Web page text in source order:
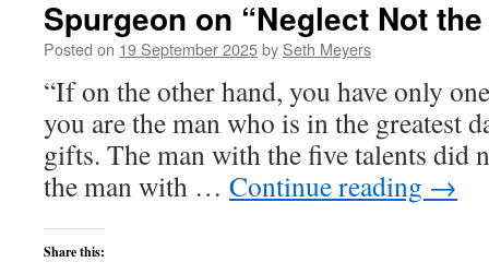
Spurgeon on “Neglect Not
Posted on 19 September 2025by Seth Meyers
“If on the other hand, you have only
you are the man who is in the greatest
gifts. The man with the five talents did
the man with … Continue reading →
Share this: